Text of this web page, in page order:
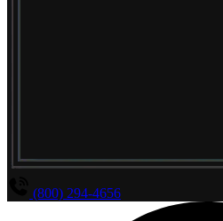
(800) 294-4656